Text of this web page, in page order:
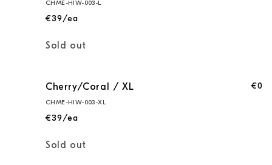
CHME-HIW-003-L
€39/ea
Quantity
Sold out
Cherry/Coral / XL
CHME-HIW-003-XL
€39/ea
€0
Quantity
Sold out